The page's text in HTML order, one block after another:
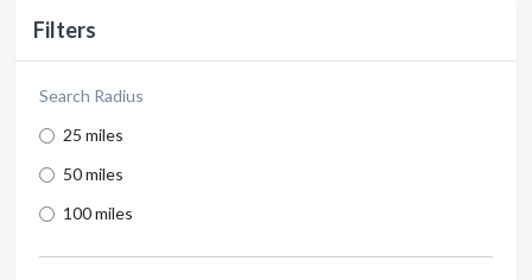
Filters
Search Radius
25 miles
50 miles
100 miles